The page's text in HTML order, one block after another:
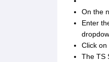
On the
Enter
Click on
The TS